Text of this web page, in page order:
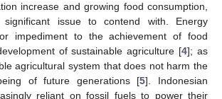
increase and growing food consumption,
issue to contend with. Energy
impediment to the achievement of food
of sustainable agriculture [4]; as
agricultural system that does not harm the
of future generations [5]. Indonesian
reliant on fossil fuels to power their